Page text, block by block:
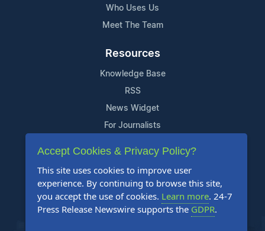
Who Uses Us
Meet The Team
Resources
Knowledge Base
RSS
News Widget
For Journalists
Support
Contact Us
Content Guidelines
FAQs
Accept Cookies & Privacy Policy?
This site uses cookies to improve user
experience. By continuing to browse this site,
you accept the use of cookies. Learn more. 24-7
Press Release Newswire supports the GDPR.